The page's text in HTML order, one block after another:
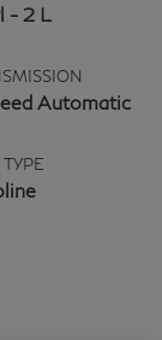
- 2 L
Automatic